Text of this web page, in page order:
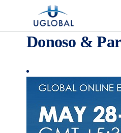
Skip to content
Main Navigation
Donoso &